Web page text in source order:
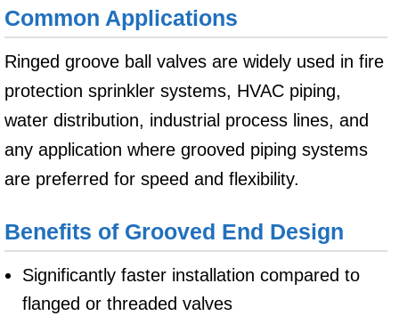
Common Applications
Ringed groove ball valves are widely used in fire
protection sprinkler systems, HVAC piping,
water distribution, industrial process lines, and
any application where grooved piping systems
are preferred for speed and flexibility.
Benefits of Grooved End Design
Significantly faster installation compared to
flanged or threaded valves